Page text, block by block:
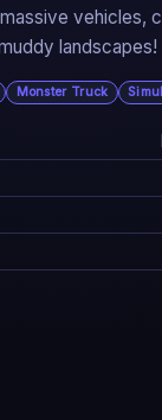
vehicles,
landscapes!
Monster Truck